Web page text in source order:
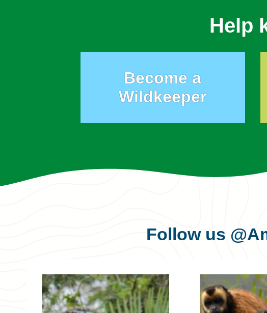
Help
Become a
Wildkeeper
Follow us